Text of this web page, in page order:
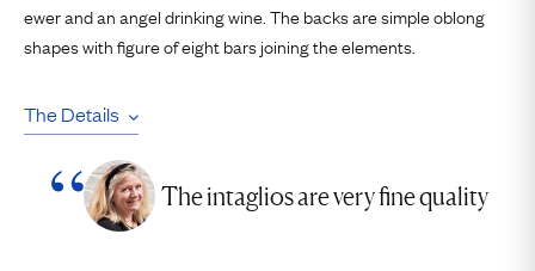
ewer and an angel drinking wine. The backs are simple oblong
shapes with figure of eight bars joining the elements.
The Details
The intaglios are very fine quality